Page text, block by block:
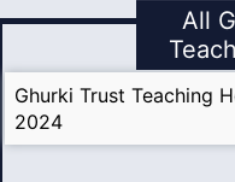
All
Ghurki Trust Teaching
2024